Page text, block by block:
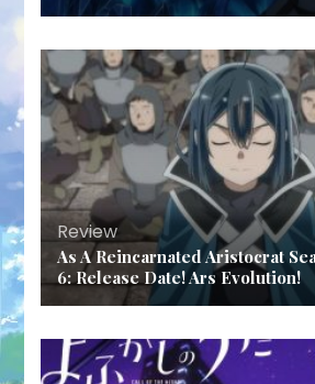
Review
As A Reincarnated Aristocrat
6: Release Date! Ars Evolution!